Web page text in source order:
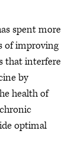
spent more
of improving
that interfere
by
health of
optimal